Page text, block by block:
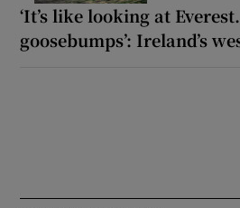
‘It’s like looking at
goosebumps’: Ireland’s